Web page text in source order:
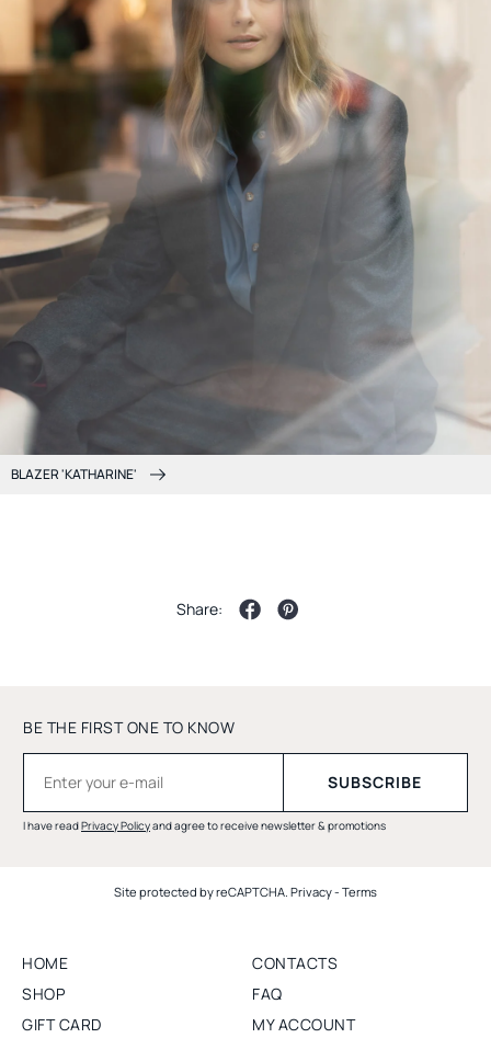
BLAZER 'KATHARINE'
Share:
BE THE FIRST ONE TO KNOW
I have readPrivacy Policyand agree to receive newsletter & promotions
Site protected by reCAPTCHA. Privacy- Terms
HOME
SHOP
GIFT CARD
CONTACTS
FAQ
MY ACCOUNT